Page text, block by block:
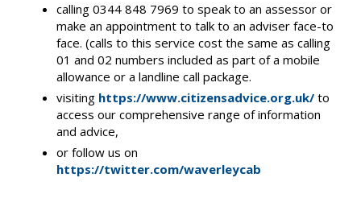
calling 0344 848 7969 to speak to an assessor or
make an appointment to talk to an adviser face-to
face. (calls to this service cost the same as calling
01 and 02 numbers included as part of a mobile
allowance or a landline call package.
visiting https://www.citizensadvice.org.uk/ to
access our comprehensive range of information
and advice,
or follow us on
https://twitter.com/waverleycab